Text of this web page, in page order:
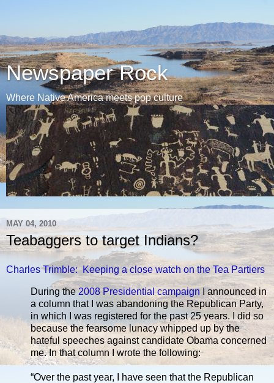
Newspaper Rock
Where Native America meets pop culture
MAY 04, 2010
Teabaggers to target Indians?
Charles Trimble: Keeping a close watch on the Tea Partiers
During the2008 Presidential campaign I announced in
a column that I was abandoning the Republican Party,
in which I was registered for the past 25 years. I did so
because the fearsome lunacy whipped up by the
hateful speeches against candidate Obama concerned
me. In that column I wrote the following:
“Over the past year, I have seen that the Republican